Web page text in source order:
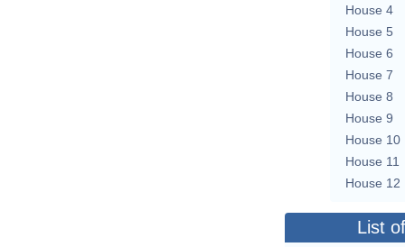
House 4
House 5
House 6
House 7
House 8
House 9
House 10
House 11
House 12
List